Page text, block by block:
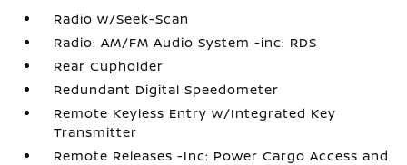
Radio w/Seek-Scan
Radio: AM/FM Audio System -inc: RDS
Rear Cupholder
Redundant Digital Speedometer
Remote Keyless Entry w/Integrated Key
Transmitter
Remote Releases -Inc: Power Cargo Access and